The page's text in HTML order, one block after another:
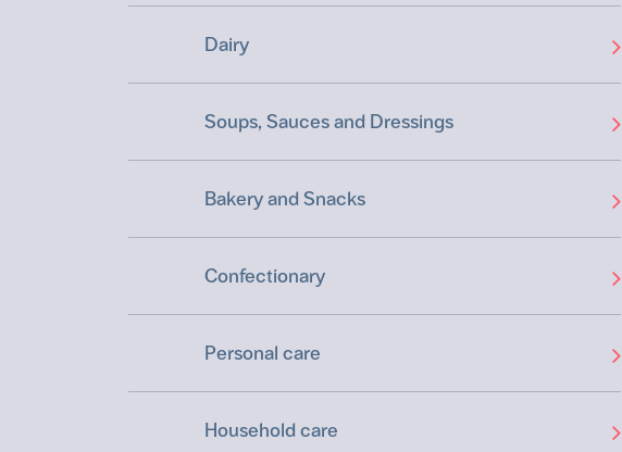
Dairy
Soups, Sauces and Dressings
Bakery and Snacks
Confectionary
Personal care
Household care